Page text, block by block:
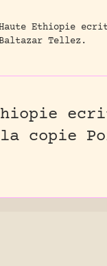
Ethiopie
Tellez.
copie